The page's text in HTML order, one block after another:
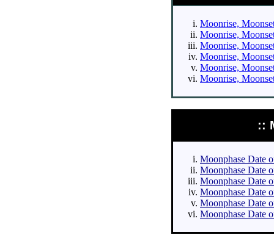
Moonrise,
Moonrise,
Moonrise,
Moonrise,
Moonrise,
Moonrise,
::
Moonphase Date
Moonphase Date
Moonphase Date
Moonphase Date
Moonphase Date
Moonphase Date